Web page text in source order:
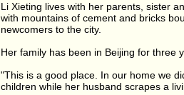
Li Xieting lives with her parents, sister
with mountains of cement and bricks
newcomers to the city.
Her family has been in Beijing for three
"This is a good place. In our home we
children while her husband scrapes a